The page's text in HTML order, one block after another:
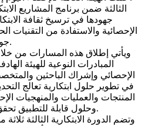
الثالثة ضمن برنامج المشاريع
جهودها في ترسيخ ثقافة
الإحصائية والاستفادة من التقنيات
جودة البيانات ودعم صناعة القرار.
ويأتي إطلاق هذه المسارات من
المبادرات النوعية للهيئة
الإحصائي وإشراك الباحثين
في تطوير حلول ابتكارية تعالج
المنتجات والعمليات والمنهجيات
وحلول قابلة للتطبيق تحقق قيمة مضافة للعمل الإحصائي.
وتضم الدورة الابتكارية الثالثة